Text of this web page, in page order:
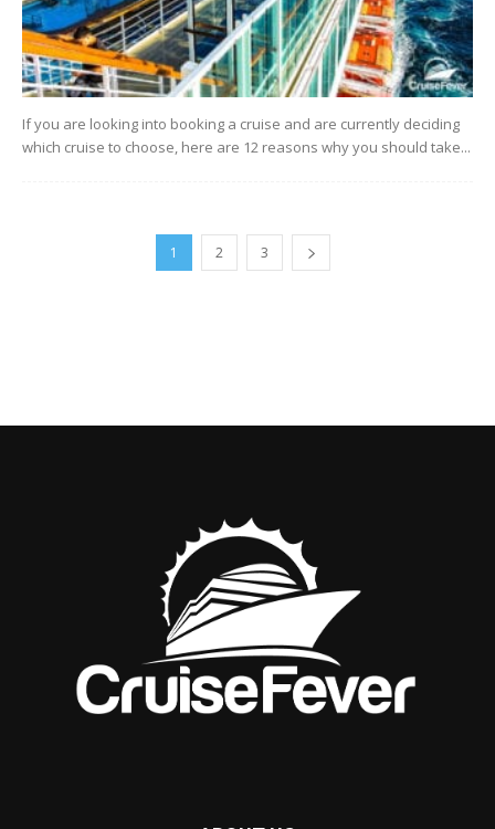
If you are looking into booking a cruise and are currently deciding
which cruise to choose, here are 12 reasons why you should take...
1 2 3